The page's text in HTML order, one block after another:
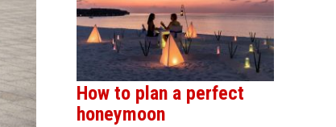
How to plan a perfect
honeymoon